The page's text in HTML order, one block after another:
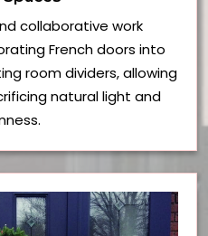
collaborative work
French doors into
room dividers, allowing
natural light and